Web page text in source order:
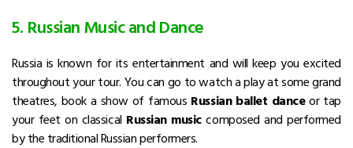
5. Russian Music and Dance
Russia is known for its entertainment and will keep you excited
throughout your tour. You can go to watch a play at some grand
theatres, book a show of famous Russian ballet danceor tap
your feet on classical Russian musiccomposed and performed
by the traditional Russian performers.